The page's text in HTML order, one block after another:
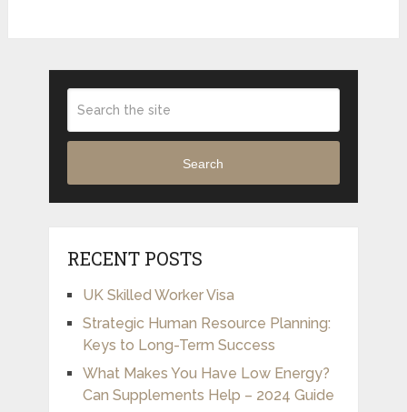
Search
RECENT POSTS
UK Skilled Worker Visa
Strategic Human Resource Planning:
Keys to Long-Term Success
What Makes You Have Low Energy?
Can Supplements Help – 2024 Guide